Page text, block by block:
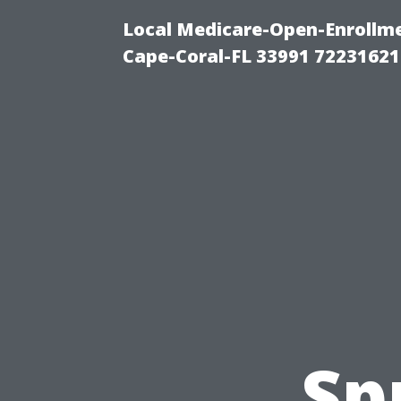
Local Medicare-Open-
Cape-Coral-FL 33991 72231621